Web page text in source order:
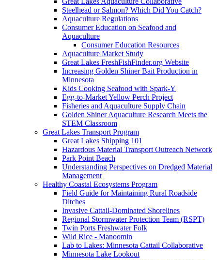
Steelhead or Salmon? Which Did You Catch?
Aquaculture Regulations
Consumer Education on Seafood and
Aquaculture
Consumer Education Resources
Aquaculture Market Study
Great Lakes FreshFishFinder.org Website
Increasing Golden Shiner Bait Production in
Minnesota
Kids Cooking Seafood with Spark-Y
Egg-to-Market Yellow Perch Project
Fisheries and Aquaculture Supply Chain
Golden Shiner Aquaculture Research Meets the
STEM Classroom
Great Lakes Transport Program
Great Lakes Shipping 101
Hazardous Material Transport Outreach Network
Park Point Beach
Understanding Perspectives on Dredged Material
Management
Healthy Coastal Ecosystems Program
Field Guide for Maintaining Rural Roadside
Ditches
Invasive Cattail-Dominated Shorelines
Regional Stormwater Protection Team (RSPT)
Twin Ports Freshwater Folk
Wild Rice - Manoomin
Lab to Lakes: Minnesota Cattail Collaborative
Minnesota Lake Lookout